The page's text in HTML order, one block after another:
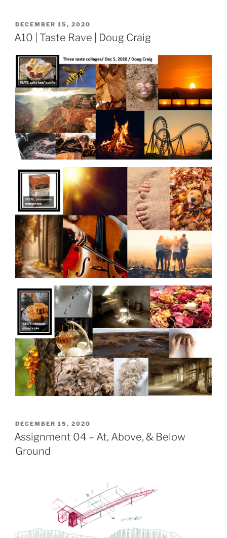
POSTED
ON
DECEMBER 15, 2020
A10 | Taste Rave | Doug Craig
POSTED
ON
DECEMBER 15, 2020
Assignment 04 – At, Above, & Below
Ground